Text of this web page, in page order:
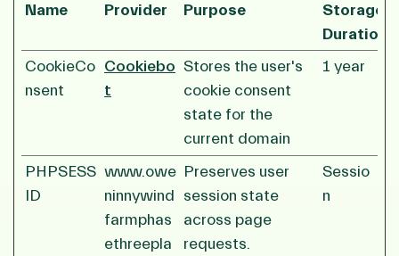
Name Provider Purpose
Storage
Duration
CookieCo
nsent
Cookiebo
t
Stores the user's
cookie consent
state for the
current domain
1 year
PHPSESS
ID
www.owe
ninnywind
farmphas
ethreepla
Preserves user
session state
across page
requests.
Sessio
n